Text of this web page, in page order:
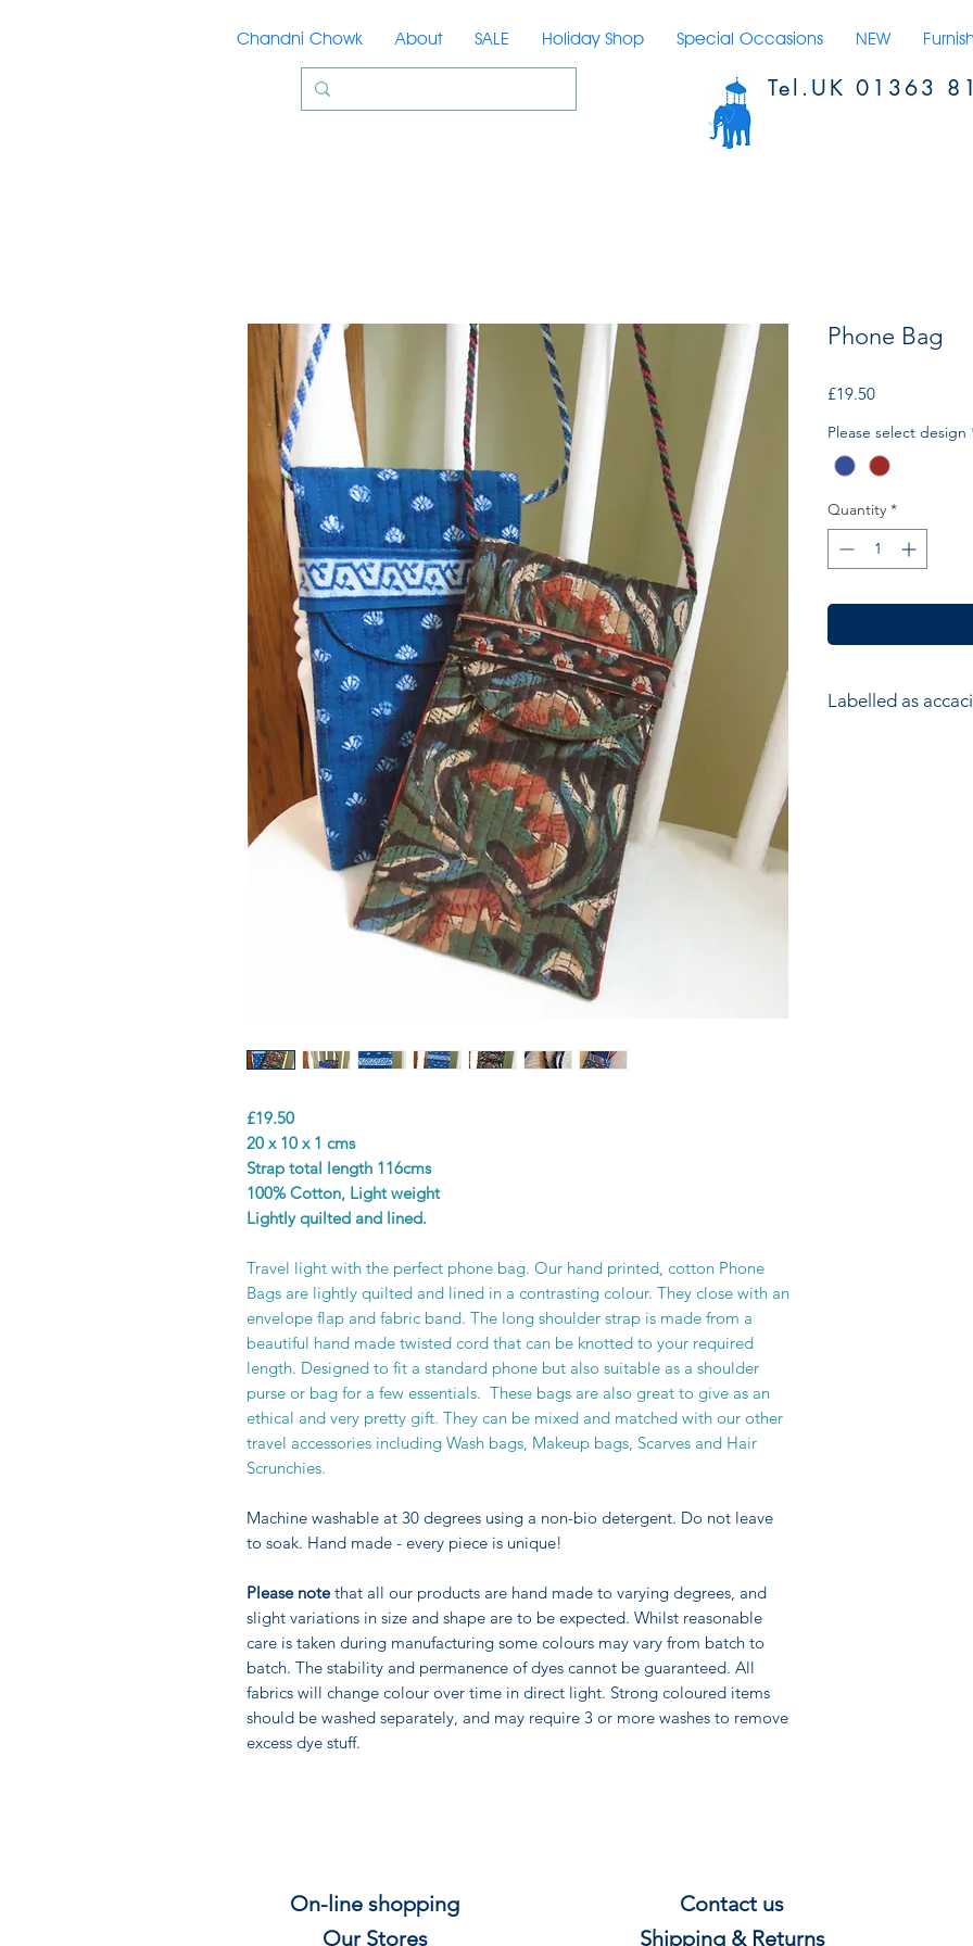
Chandni Chowk About SALE Holiday Shop Special Occasions NEW
Tel.UK 01363
£19.50
20 x 10 x 1 cms
Strap total length 116cms
100% Cotton, Light weight
Lightly quilted and lined.
Travel light with the perfect phone bag. Our hand printed, cotton Phone
Bags are lightly quilted and lined in a contrasting colour. They close with an
envelope flap and fabric band. The long shoulder strap is made from a
beautiful hand made twisted cord that can be knotted to your required
length. Designed to fit a standard phone but also suitable as a shoulder
purse or bag for a few essentials. These bags are also great to give as an
ethical and very pretty gift. They can be mixed and matched with our other
travel accessories including Wash bags, Makeup bags, Scarves and Hair
Scrunchies.
Machine washable at 30 degrees using a non-bio detergent. Do not leave
to soak. Hand made - every piece is unique!
Please notethat all our products are hand made to varying degrees, and
slight variations in size and shape are to be expected. Whilst reasonable
care is taken during manufacturing some colours may vary from batch to
batch. The stability and permanence of dyes cannot be guaranteed. All
fabrics will change colour over time in direct light. Strong coloured items
should be washed separately, and may require 3 or more washes to remove
excess dye stuff.
Phone Bag
£19.50Price
Please select design
Quantity *
Labelled as
On-line shopping
Our Stores
Contact us
Shipping & Returns